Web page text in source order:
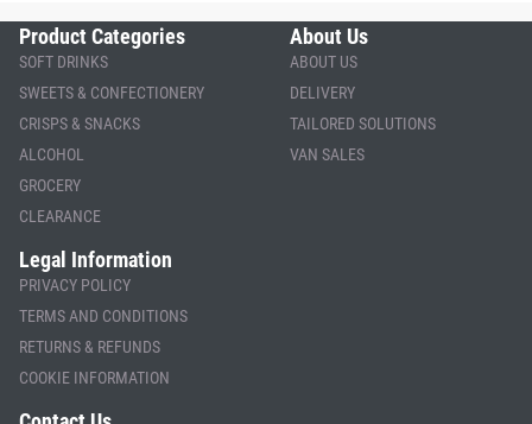
Product Categories
SOFT DRINKS
SWEETS & CONFECTIONERY
CRISPS & SNACKS
ALCOHOL
GROCERY
CLEARANCE
About Us
ABOUT US
DELIVERY
TAILORED SOLUTIONS
VAN SALES
Legal Information
PRIVACY POLICY
TERMS AND CONDITIONS
RETURNS & REFUNDS
COOKIE INFORMATION